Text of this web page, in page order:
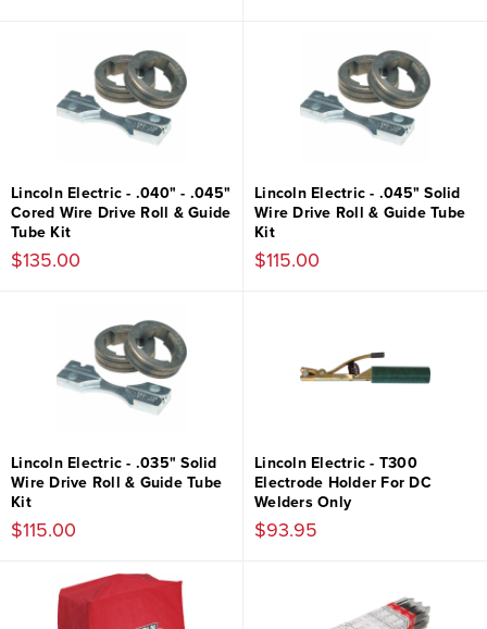
Lincoln Electric - .040" - .045"
Cored Wire Drive Roll & Guide
Tube Kit
$135.00
Lincoln Electric - .045" Solid
Wire Drive Roll & Guide Tube
Kit
$115.00
Lincoln Electric - .035" Solid
Wire Drive Roll & Guide Tube
Kit
$115.00
Lincoln Electric - T300
Electrode Holder For DC
Welders Only
$93.95